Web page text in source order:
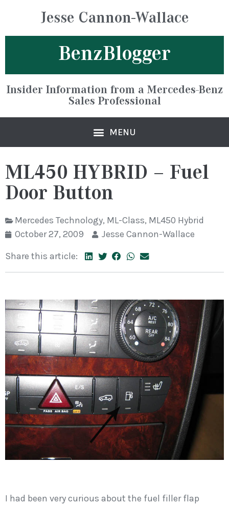
Jesse Cannon-Wallace
BenzBlogger
Insider Information from a Mercedes-Benz
Sales Professional
ML450 HYBRID – Fuel
Door Button
Mercedes Technology, ML-Class, ML450 Hybrid
October 27, 2009
Jesse Cannon-Wallace
Share this article:
I had been very curious about the fuel filler flap